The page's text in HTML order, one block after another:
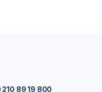
210 89 19 800